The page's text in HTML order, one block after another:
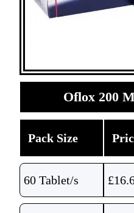
Oflox 200
Pack Size
60 Tablet/s £